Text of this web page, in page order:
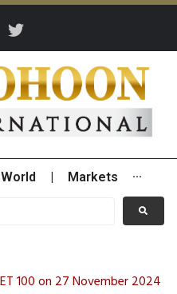
World Markets ···
100 on 27 November 2024